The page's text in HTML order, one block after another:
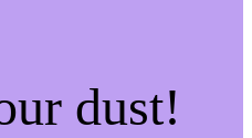
dust!